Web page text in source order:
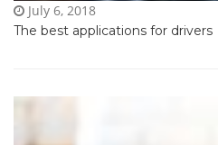
The best applications for drivers
July 6, 2018